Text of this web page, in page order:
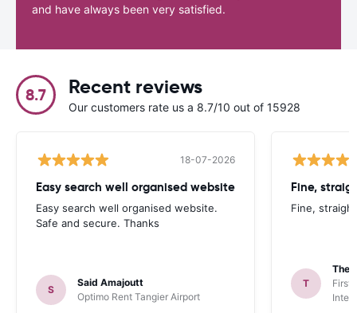
and have always been very satisfied.
8.7 Recent reviews
Our customers rate us a 8.7/10 out of 15928
18-07-2026
Easy search well organised website
Easy search well organised website.
Safe and secure. Thanks
S
Said Amajoutt
Optimo Rent Tangier Airport
Fine,
Fine,
T
First